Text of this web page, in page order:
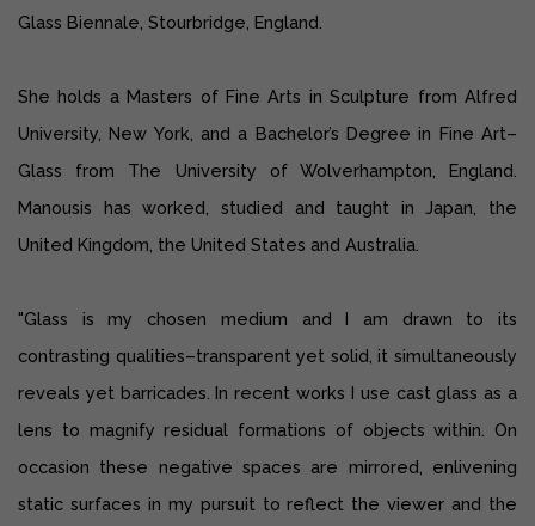
Glass Biennale, Stourbridge, England.
She holds a Masters of Fine Arts in Sculpture from Alfred
University, New York, and a Bachelor’s Degree in Fine Art–
Glass from The University of Wolverhampton, England.
Manousis has worked, studied and taught in Japan, the
United Kingdom, the United States and Australia.
"Glass is my chosen medium and I am drawn to its
contrasting qualities–transparent yet solid, it simultaneously
reveals yet barricades. In recent works I use cast glass as a
lens to magnify residual formations of objects within. On
occasion these negative spaces are mirrored, enlivening
static surfaces in my pursuit to reflect the viewer and the